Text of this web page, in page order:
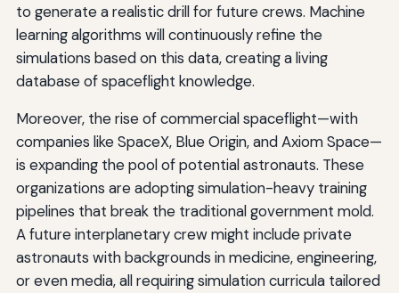
to generate a realistic drill for future crews. Machine
learning algorithms will continuously refine the
simulations based on this data, creating a living
database of spaceflight knowledge.
Moreover, the rise of commercial spaceflight—with
companies like SpaceX, Blue Origin, and Axiom Space—
is expanding the pool of potential astronauts. These
organizations are adopting simulation-heavy training
pipelines that break the traditional government mold.
A future interplanetary crew might include private
astronauts with backgrounds in medicine, engineering,
or even media, all requiring simulation curricula tailored